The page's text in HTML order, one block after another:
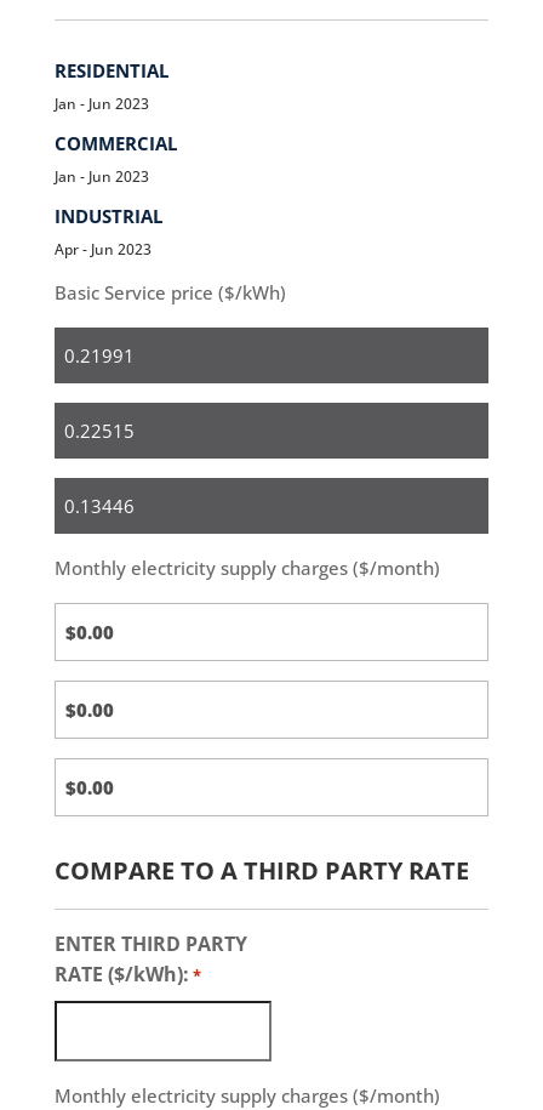
RESIDENTIAL
Jan - Jun 2023
COMMERCIAL
Jan - Jun 2023
INDUSTRIAL
Apr - Jun 2023
Basic Service price ($/kWh)
Business
&
Business
Monthly electricity supply charges ($/month)
COMPARE TO A THIRD PARTY RATE
ENTER THIRD PARTY
RATE ($/kWh): *
Monthly electricity supply charges ($/month)